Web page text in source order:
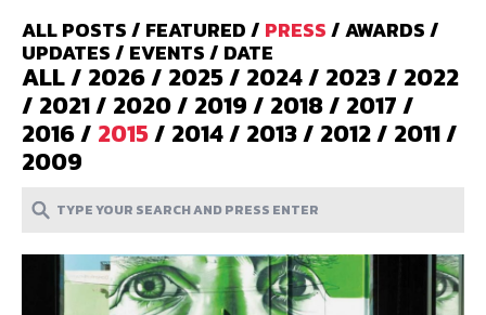
ALL POSTS/ FEATURED/ PRESS/AWARDS/
UPDATES/ EVENTS/ DATE
ALL/ 2026/ 2025/ 2024/ 2023/ 2022
/ 2021/ 2020/ 2019/ 2018/ 2017/
2016/ 2015/ 2014/ 2013/ 2012/ 2011/
2009